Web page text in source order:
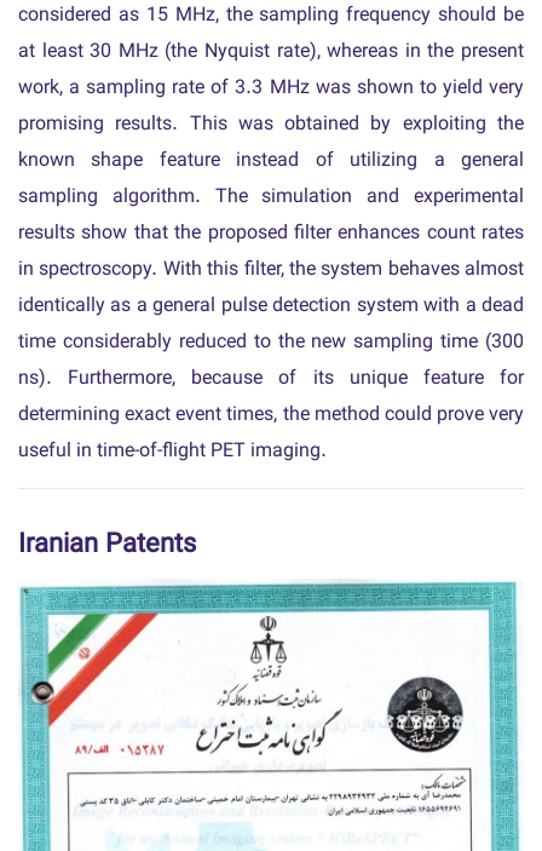
considered as 15 MHz, the sampling frequency should be
at least 30 MHz (the Nyquist rate), whereas in the present
work, a sampling rate of 3.3 MHz was shown to yield very
promising results. This was obtained by exploiting the
known shape feature instead of utilizing a general
sampling algorithm. The simulation and experimental
results show that the proposed filter enhances count rates
in spectroscopy. With this filter, the system behaves almost
identically as a general pulse detection system with a dead
time considerably reduced to the new sampling time (300
ns). Furthermore, because of its unique feature for
determining exact event times, the method could prove very
useful in time-of-flight PET imaging.
Iranian Patents